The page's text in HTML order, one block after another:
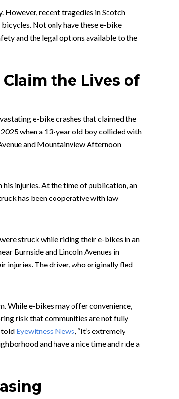
However, recent tragedies in Scotch
Not only have these e-bike
and the legal options available to the
the Lives of
e-bike crashes that claimed the
when a 13-year old boy collided with
and Mountainview Afternoon
injuries. At the time of publication, an
has been cooperative with law
struck while riding their e-bikes in an
Burnside and Lincoln Avenues in
injuries. The driver, who originally fled
While e-bikes may offer convenience,
risk that communities are not fully
told Eyewitness News , “It’s extremely
and have a nice time and ride a